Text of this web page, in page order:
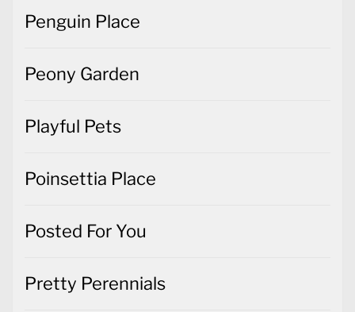
Penguin Place
Peony Garden
Playful Pets
Poinsettia Place
Posted For You
Pretty Perennials